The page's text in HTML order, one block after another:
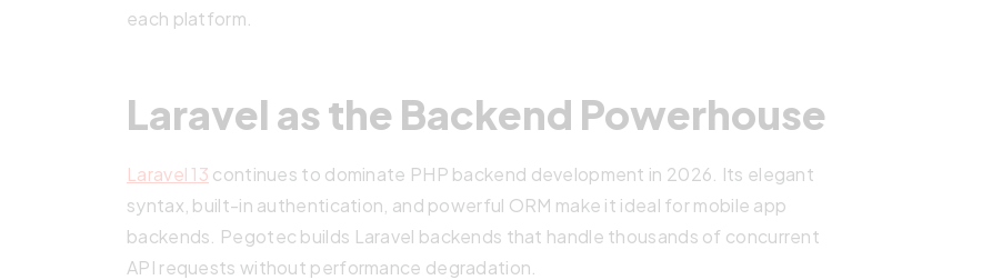
each platform.
Laravel as the Backend Powerhouse
Laravel 13 continues to dominate PHP backend development in 2026. Its elegant
syntax, built-in authentication, and powerful ORM make it ideal for mobile app
backends. Pegotec builds Laravel backends that handle thousands of concurrent
API requests without performance degradation.